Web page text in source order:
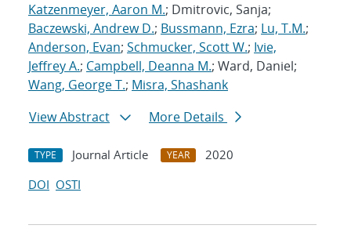
Katzenmeyer, Aaron M.; Dmitrovic, Sanja;
Baczewski, Andrew D.; Bussmann, Ezra; Lu, T.M.;
Anderson, Evan; Schmucker, Scott W.; Ivie,
Jeffrey A.; Campbell, Deanna M.; Ward, Daniel;
Wang, George T.; Misra, Shashank
View Abstract
More Details
TYPE Journal Article YEAR
2020
DOI OSTI